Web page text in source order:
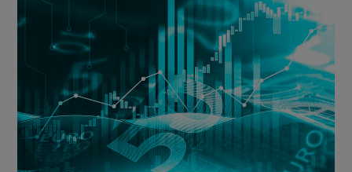
Show Motors sub sections